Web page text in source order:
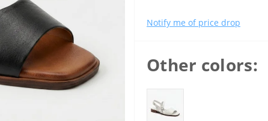
Notify me of price drop
Other colors: